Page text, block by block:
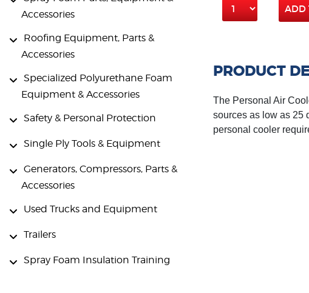
Accessories
Roofing Equipment, Parts &
Accessories
Specialized Polyurethane Foam
Equipment & Accessories
Safety & Personal Protection
Single Ply Tools & Equipment
Generators, Compressors, Parts &
Accessories
Used Trucks and Equipment
Trailers
Spray Foam Insulation Training
ADD
PRODUCT
The Personal Air
sources as low as 25
personal cooler